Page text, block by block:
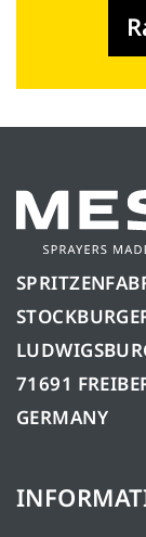
71691
GERMANY